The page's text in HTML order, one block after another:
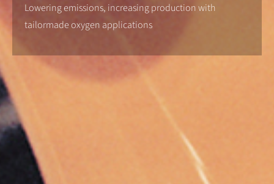
Lowering emissions, increasing production with
tailormade oxygen applications